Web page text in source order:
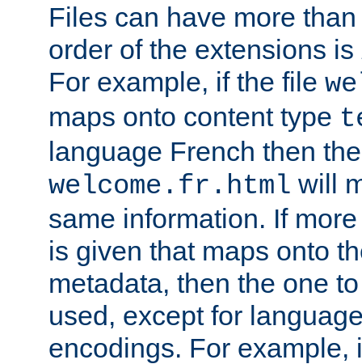
Files can have more
order of the extensions is
For example, if the file
maps onto content type
language French then
welcome.fr.html will
same information. If
is given that maps onto
metadata, then the one
used, except for
encodings. For example,